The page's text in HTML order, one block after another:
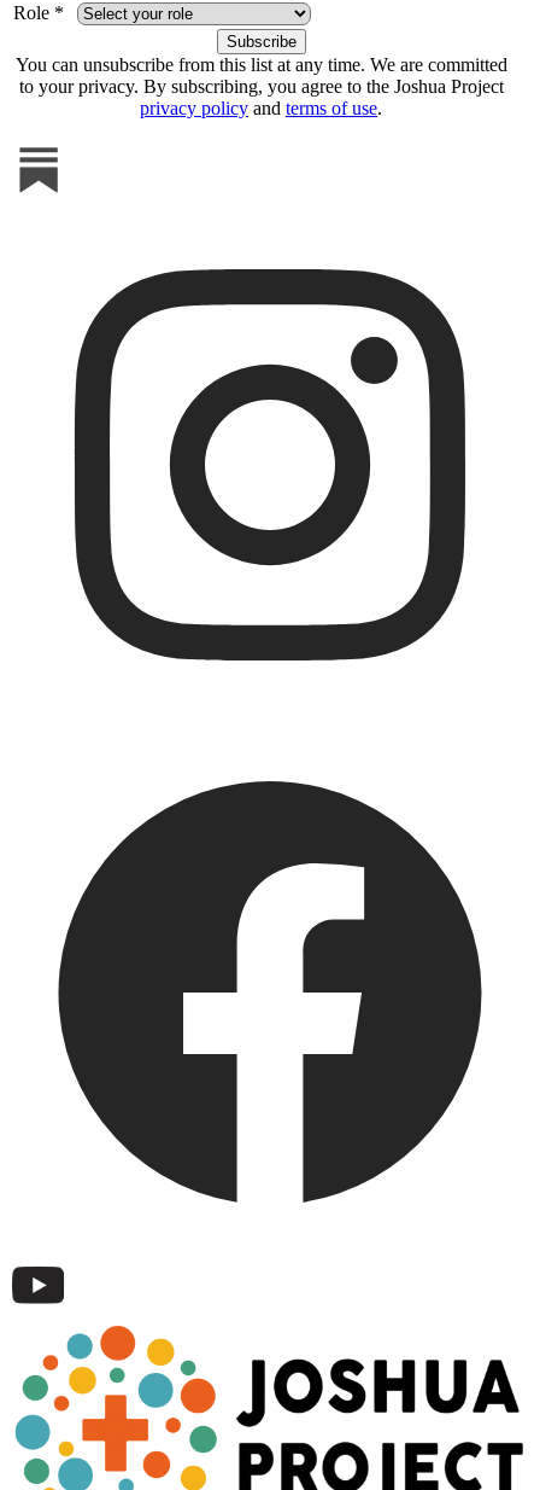
Role *
You can unsubscribe from this list at any time. We are committed
to your privacy. By subscribing, you agree to the Joshua Project
privacy policy and terms of use.